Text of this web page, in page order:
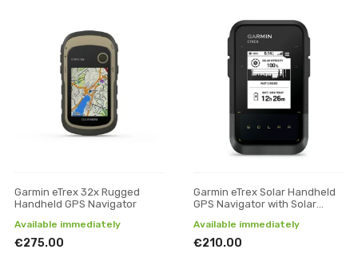
Garmin eTrex 32x Rugged
Handheld GPS Navigator
Available immediately
€275.00
Garmin eTrex Solar Handheld
GPS Navigator with Solar
Available immediately
€210.00